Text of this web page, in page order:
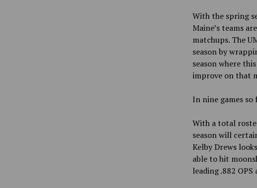
With the spring
Maine’s teams
matchups. The
season by
season where
improve on that
In nine games so
With a total
season will
Kelby Drews
able to hit
leading .882 OPS